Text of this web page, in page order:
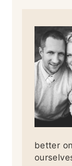
better